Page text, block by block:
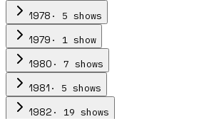
1978 · 5 shows
1979 · 1 show
1980 · 7 shows
1981 · 5 shows
1982 · 19 shows